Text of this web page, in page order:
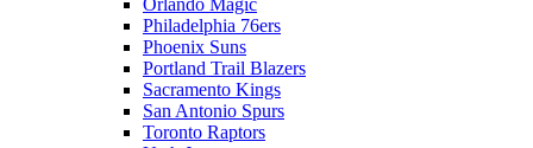
Orlando Magic
Philadelphia 76ers
Phoenix Suns
Portland Trail Blazers
Sacramento Kings
San Antonio Spurs
Toronto Raptors